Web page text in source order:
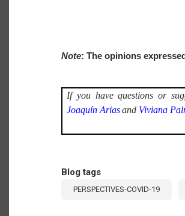
Note: The opinions
If you have questions or
Joaquín Ariasand Viviana
Blog tags
PERSPECTIVES-COVID-19